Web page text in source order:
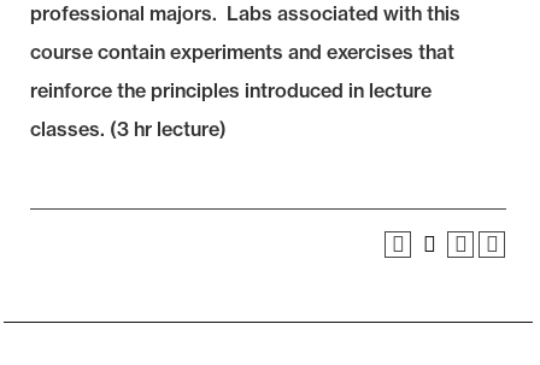
professional majors. Labs associated with this
course contain experiments and exercises that
reinforce the principles introduced in lecture
classes. (3 hr lecture)